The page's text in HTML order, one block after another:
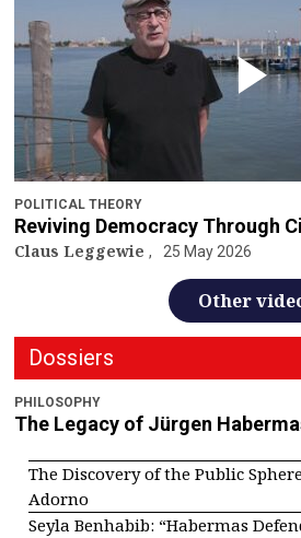
POLITICAL THEORY
Reviving Democracy Through
Claus Leggewie 25 May 2026
Other
Dossiers
PHILOSOPHY
The Legacy of Jürgen
The Discovery of the Public
Adorno
Seyla Benhabib: “Habermas